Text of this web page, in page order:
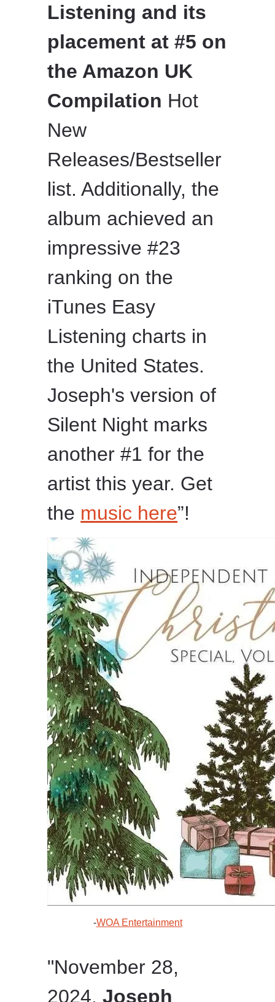
Listening and its
placement at #5 on
the Amazon UK
Compilation Hot
New
Releases/Bestseller
list. Additionally, the
album achieved an
impressive #23
ranking on the
iTunes Easy
Listening charts in
the United States.
Joseph's version of
Silent Night marks
another #1 for the
artist this year. Get
the music here”!
-WOA Entertainment
"November 28,
2024.Joseph